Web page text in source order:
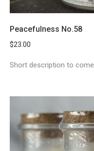
Peacefulness No.58
$23.00
Short description to come